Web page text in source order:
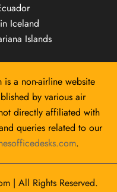
Iceland
Islands
a non-airline website
by various air
directly affiliated with
queries related to our
.
| All Rights Reserved.